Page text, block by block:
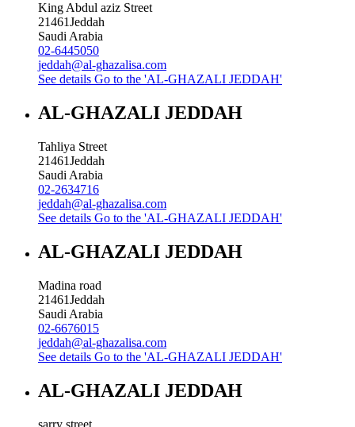
King Abdul aziz Street
21461Jeddah
Saudi Arabia
02-6445050
jeddah@al-ghazalisa.com
See details Go to the 'AL-GHAZALI JEDDAH'
AL-GHAZALI JEDDAH
Tahliya Street
21461Jeddah
Saudi Arabia
02-2634716
jeddah@al-ghazalisa.com
See details Go to the 'AL-GHAZALI JEDDAH'
AL-GHAZALI JEDDAH
Madina road
21461Jeddah
Saudi Arabia
02-6676015
jeddah@al-ghazalisa.com
See details Go to the 'AL-GHAZALI JEDDAH'
AL-GHAZALI JEDDAH
sarry street